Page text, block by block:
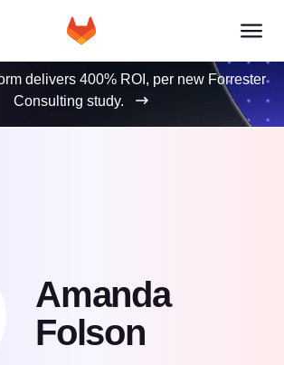
delivers 400% ROI, per new Forrester
Consulting study.
Amanda
Folson